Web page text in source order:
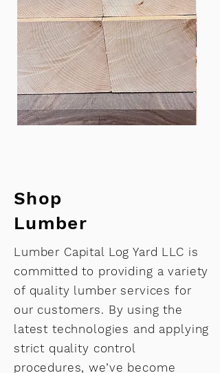
Shop
Lumber
Lumber Capital Log Yard LLC is
committed to providing a variety
of quality lumber services for
our customers. By using the
latest technologies and applying
strict quality control
procedures, we’ve become